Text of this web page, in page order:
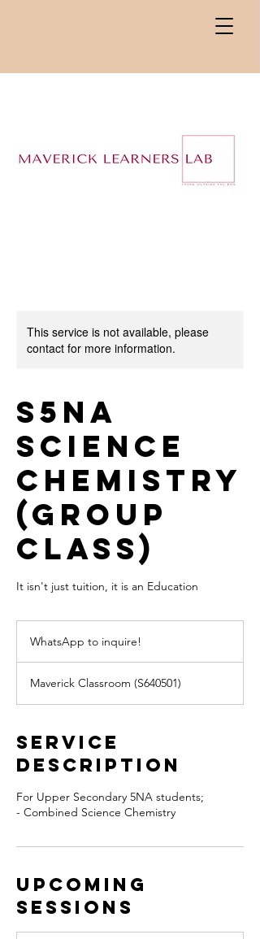
This service is not available, please
contact for more information.
S5NA
Science
Chemistry
(Group
Class)
It isn't just tuition, it is an Education
inquire!
WhatsApp to inquire!
Maverick Classroom (S640501)
Service
Description
For Upper Secondary 5NA students;
- Combined Science Chemistry
Upcoming
Sessions